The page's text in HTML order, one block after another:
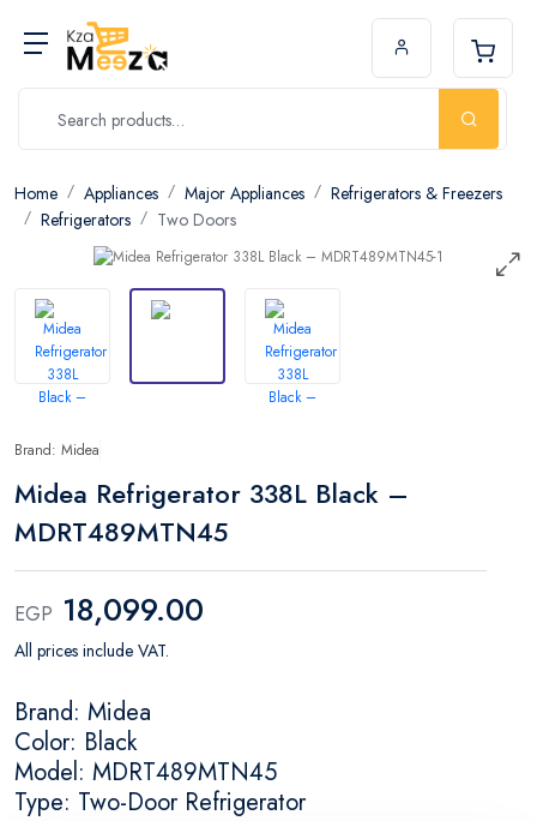
Home Appliances Major Appliances
Refrigerators & Freezers
Refrigerators
Two Doors
Brand: Midea
Midea Refrigerator 338L Black –
MDRT489MTN45
EGP 18,099.00
All prices include VAT.
Brand: Midea
Color: Black
Model: MDRT489MTN45
Type: Two-Door Refrigerator